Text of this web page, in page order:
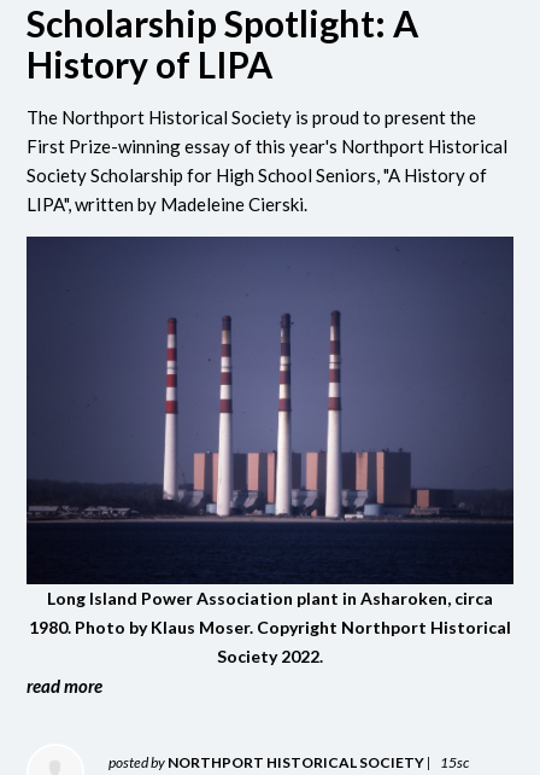
Scholarship Spotlight: A
History of LIPA
The Northport Historical Society is proud to present the
First Prize-winning essay of this year's Northport Historical
Society Scholarship for High School Seniors, "A History of
LIPA", written by Madeleine Cierski.
Long Island Power Association plant in Asharoken, circa
1980. Photo by Klaus Moser. Copyright Northport Historical
Society 2022.
read more
posted by NORTHPORT HISTORICAL SOCIETY |
15sc